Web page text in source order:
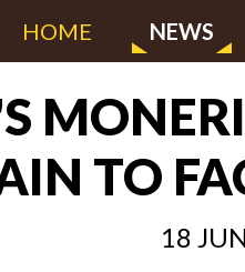
HOME NEWS
TO
18